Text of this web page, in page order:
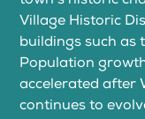
Village Historic
buildings such as
Population
accelerated after
continues to